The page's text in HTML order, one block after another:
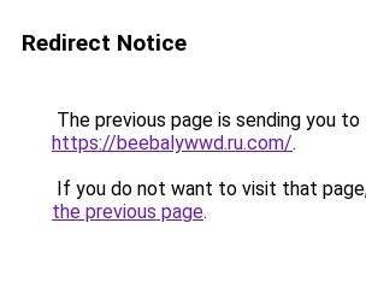
Redirect Notice
The previous page is sending you to
https://beebalywwd.ru.com/.
If you do not want to visit that
the previous page.